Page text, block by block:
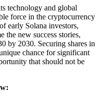
technology and global
force in the cryptocurrency
early Solana investors,
the new success stories,
by 2030. Securing shares in
chance for significant
that should not be